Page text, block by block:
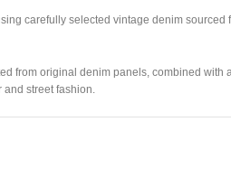
carefully selected vintage denim
from original denim panels, combined
and street fashion.